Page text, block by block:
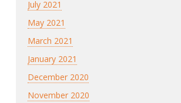
July 2021
May 2021
March 2021
January 2021
December 2020
November 2020